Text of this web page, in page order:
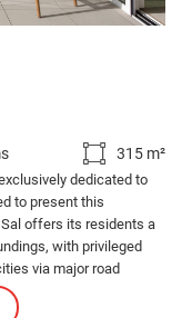
315 m²
dedicated to
to present this
Sal offers its residents a
with privileged
via major road